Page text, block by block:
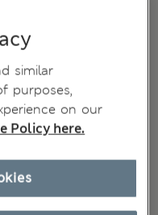
similar
purposes,
on our
Policy here.